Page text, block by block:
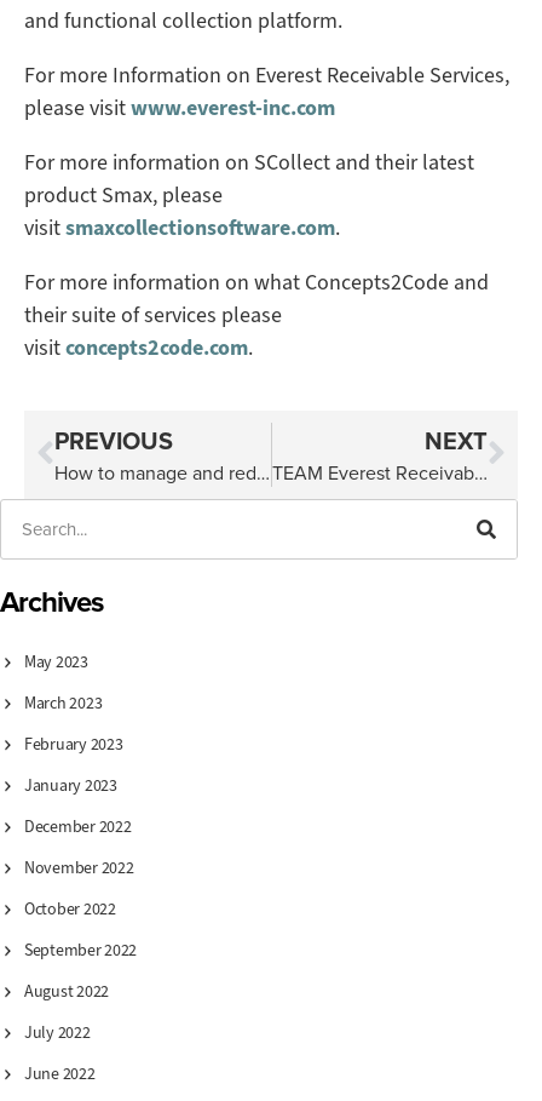
and functional collection platform.
For more Information on Everest Receivable Services,
please visitwww.everest-inc.com
For more information on SCollect and their latest
product Smax, please
visitsmaxcollectionsoftware.com.
For more information on what Concepts2Code and
their suite of services please
visitconcepts2code.com.
PREVIOUS
How to manage and reduce your debt
NEXT
TEAM Everest Receivable Services Supports 2022 Komen Walk
Archives
May 2023
March 2023
February 2023
January 2023
December 2022
November 2022
October 2022
September 2022
August 2022
July 2022
June 2022